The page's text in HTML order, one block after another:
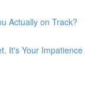
Actually on Track?
It's Your Impatience